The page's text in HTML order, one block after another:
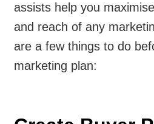
assists help you
and reach of any
are a few things to do
marketing plan: